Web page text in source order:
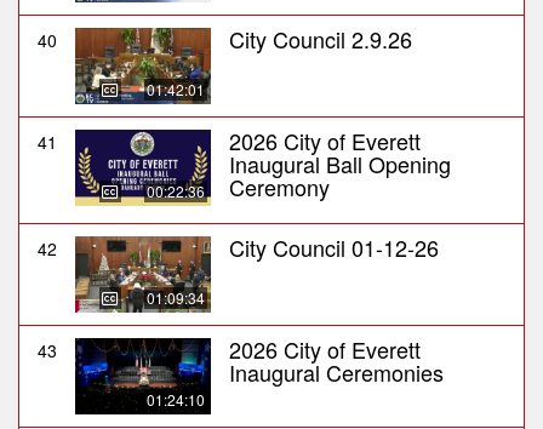
40
01:42:01
City Council 2.9.26
41
00:22:36
2026 City of Everett
Inaugural Ball Opening
Ceremony
42
01:09:34
City Council 01-12-26
43
01:24:10
2026 City of Everett
Inaugural Ceremonies